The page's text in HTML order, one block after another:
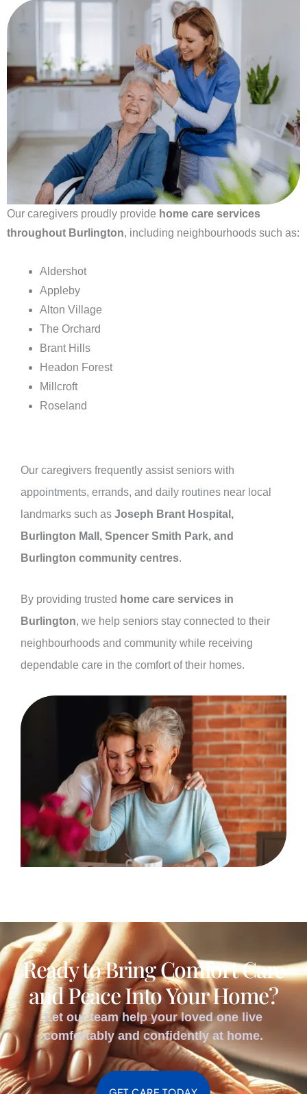
Our caregivers proudly provide home care services
throughout Burlington, including neighbourhoods such as:
Aldershot
Appleby
Alton Village
The Orchard
Brant Hills
Headon Forest
Millcroft
Roseland
Our caregivers frequently assist seniors with
appointments, errands, and daily routines near local
landmarks such as Joseph Brant Hospital,
Burlington Mall, Spencer Smith Park, and
Burlington community centres.
By providing trusted home care services in
Burlington, we help seniors stay connected to their
neighbourhoods and community while receiving
dependable care in the comfort of their homes.
Let our team help your loved one live
comfortably and confidently at home.
Ready to Bring Comfort Care
and Peace Into Your Home?